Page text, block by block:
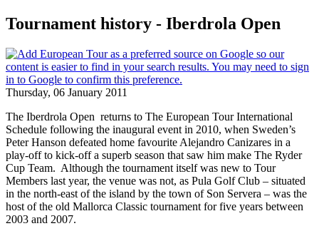
Tournament history - Iberdrola Open
Thursday, 06 January 2011
The Iberdrola Open returns to The European Tour International
Schedule following the inaugural event in 2010, when Sweden’s
Peter Hanson defeated home favourite Alejandro Canizares in a
play-off to kick-off a superb season that saw him make The Ryder
Cup Team. Although the tournament itself was new to Tour
Members last year, the venue was not, as Pula Golf Club – situated
in the north-east of the island by the town of Son Servera – was the
host of the old Mallorca Classic tournament for five years between
2003 and 2007.